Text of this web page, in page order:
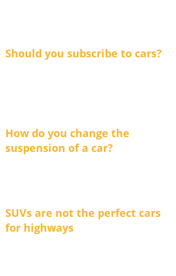
Should you subscribe to cars?
How do you change the
suspension of a car?
SUVs are not the perfect cars
for highways